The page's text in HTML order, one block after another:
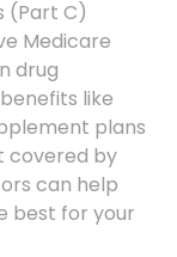
(Part C)
Medicare
drug
like
plans
covered by
can help
best for your